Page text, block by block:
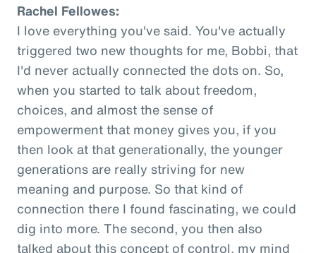
Rachel Fellowes:
I love everything you've said. You've actually
triggered two new thoughts for me, Bobbi, that
I'd never actually connected the dots on. So,
when you started to talk about freedom,
choices, and almost the sense of
empowerment that money gives you, if you
then look at that generationally, the younger
generations are really striving for new
meaning and purpose. So that kind of
connection there I found fascinating, we could
dig into more. The second, you then also
talked about this concept of control, my mind